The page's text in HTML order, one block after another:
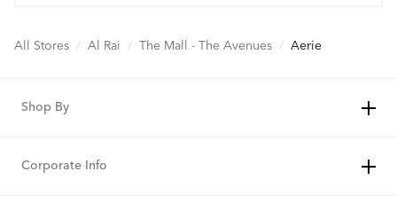
All Stores / Al Rai / The Mall - The Avenues / Aerie
Shop By
Corporate Info